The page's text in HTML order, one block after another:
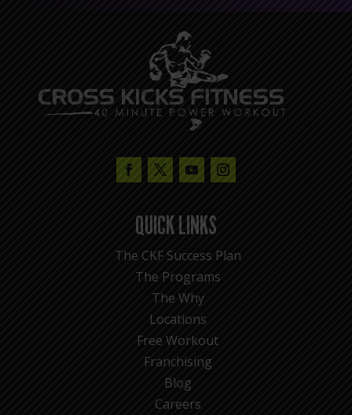
QUICK LINKS
The CKF Success Plan
The Programs
The Why
Locations
Free Workout
Franchising
Blog
Careers